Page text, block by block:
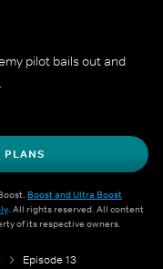
pilot bails out and
PLANS
Boost and Ultra Boost
. All rights reserved. All content
of its respective owners.
Episode 13